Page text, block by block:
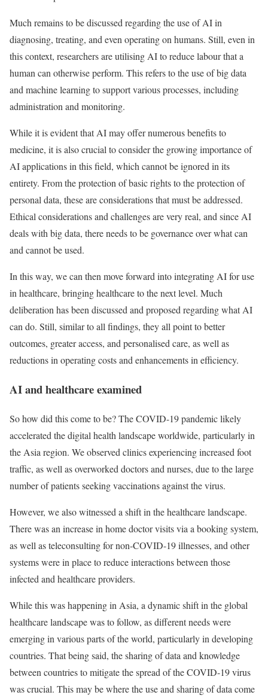
Much remains to be discussed regarding the use of AI in
diagnosing, treating, and even operating on humans. Still, even in
this context, researchers are utilising AI to reduce labour that a
human can otherwise perform. This refers to the use of big data
and machine learning to support various processes, including
administration and monitoring.
While it is evident that AI may offer numerous benefits to
medicine, it is also crucial to consider the growing importance of
AI applications in this field, which cannot be ignored in its
entirety. From the protection of basic rights to the protection of
personal data, these are considerations that must be addressed.
Ethical considerations and challenges are very real, and since AI
deals with big data, there needs to be governance over what can
and cannot be used.
In this way, we can then move forward into integrating AI for use
in healthcare, bringing healthcare to the next level. Much
deliberation has been discussed and proposed regarding what AI
can do. Still, similar to all findings, they all point to better
outcomes, greater access, and personalised care, as well as
reductions in operating costs and enhancements in efficiency.
AI and healthcare examined
So how did this come to be? The COVID-19 pandemic likely
accelerated the digital health landscape worldwide, particularly in
the Asia region. We observed clinics experiencing increased foot
traffic, as well as overworked doctors and nurses, due to the large
number of patients seeking vaccinations against the virus.
However, we also witnessed a shift in the healthcare landscape.
There was an increase in home doctor visits via a booking system,
as well as teleconsulting for non-COVID-19 illnesses, and other
systems were in place to reduce interactions between those
infected and healthcare providers.
While this was happening in Asia, a dynamic shift in the global
healthcare landscape was to follow, as different needs were
emerging in various parts of the world, particularly in developing
countries. That being said, the sharing of data and knowledge
between countries to mitigate the spread of the COVID-19 virus
was crucial. This may be where the use and sharing of data come